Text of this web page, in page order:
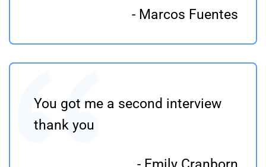
- Marcos Fuentes
You got me a second interview
thank you